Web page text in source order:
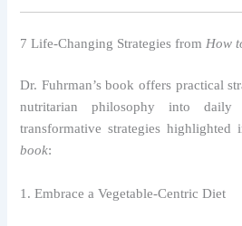
7 Life-Changing Strategies fromHow
Dr. Fuhrman’s book offers practical
nutritarian philosophy into
transformative strategies highlighted
book:
1. Embrace a Vegetable-Centric Diet